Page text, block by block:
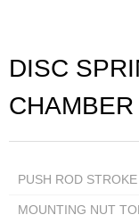
DISC
PUSH ROD STROKE
MOUNTING NUT